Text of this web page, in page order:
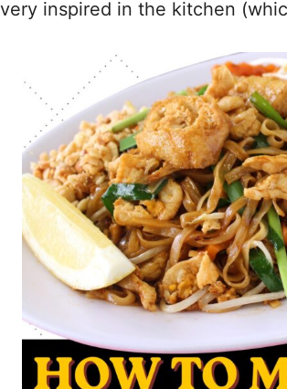
very inspired in the kitchen